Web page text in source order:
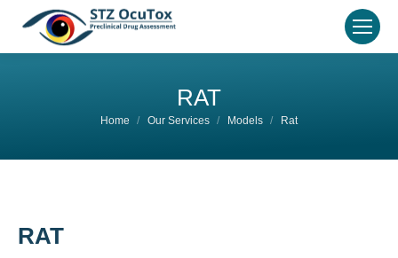
RAT
You are here:
Home Our Services Models Rat
RAT